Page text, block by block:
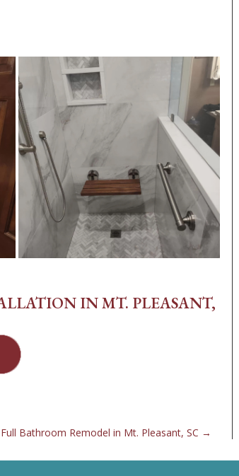
IN MT. PLEASANT,
Full Bathroom Remodel in Mt. Pleasant, SC